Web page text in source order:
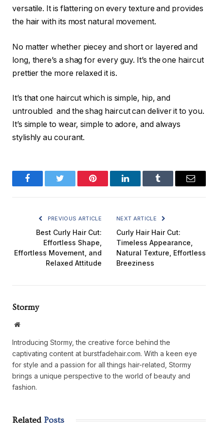
versatile. It is flattering on every texture and provides
the hair with its most natural movement.
No matter whether piecey and short or layered and
long, there’s a shag for every guy. It’s the one haircut
prettier the more relaxed it is.
It’s that one haircut which is simple, hip, and
untroubled and the shag haircut can deliver it to you.
It’s simple to wear, simple to adore, and always
stylishly au courant.
FacebookTwitter Pinterest LinkedInTumblr Email
PREVIOUS ARTICLE
Best Curly Hair Cut:
Effortless Shape,
Effortless Movement, and
Relaxed Attitude
NEXT ARTICLE
Curly Hair Hair Cut:
Timeless Appearance,
Natural Texture, Effortless
Breeziness
Stormy
Website
Introducing Stormy, the creative force behind the
captivating content at burstfadehair.com. With a keen eye
for style and a passion for all things hair-related, Stormy
brings a unique perspective to the world of beauty and
fashion.
Related Posts